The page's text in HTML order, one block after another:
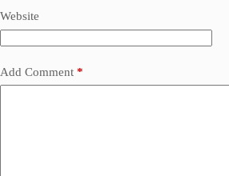
Website
Add Comment *